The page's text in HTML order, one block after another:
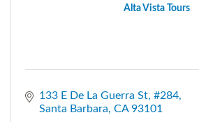
Alta Vista Tours
133 E De La Guerra St #284
Santa Barbara CA 93101